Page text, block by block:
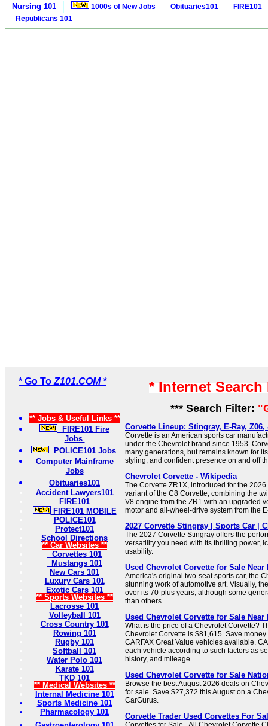
Nursing 101 1000s of New Jobs Obituaries101
FIRE101
Republicans 101
* Go To Z101.COM *
** Jobs & Useful Links **
FIRE101 Fire
Jobs
POLICE101 Jobs
Computer Mainframe
Jobs
Obituaries101
Accident Lawyers101
FIRE101
FIRE101 MOBILE
POLICE101
Protect101
School Directions
** Car Websites **
Corvettes 101
Mustangs 101
New Cars 101
Luxury Cars 101
Exotic Cars 101
** Sports Websites **
Lacrosse 101
Volleyball 101
Cross Country 101
Rowing 101
Rugby 101
Softball 101
Water Polo 101
Karate 101
TKD 101
** Medical Websites **
Internal Medicine 101
Sports Medicine 101
Pharmacology 101
* Internet
*** Search Filter:
Corvette Lineup: Stingray, E-Ray, Z06,
Corvette is an American sports car
under the Chevrolet brand since 1953.
many generations, but remains known for
styling, and confident presence on and off
Chevrolet Corvette - Wikipedia
The Corvette ZR1X, introduced for the
variant of the C8 Corvette, combining the
V8 engine from the ZR1 with an upgraded
motor and all-wheel-drive system from the
2027 Corvette Stingray | Sports Car |
The 2027 Corvette Stingray offers the
versatility you need with its thrilling power,
usability.
Used Chevrolet Corvette for Sale Near
America's original two-seat sports car, the
stunning work of automotive art. Visually,
over its 70-plus years, although some
than others.
Used Chevrolet Corvette for Sale Near
What is the price of a Chevrolet Corvette?
Chevrolet Corvette is $81,615. Save
CARFAX Great Value vehicles available.
each vehicle according to such factors as
history, and mileage.
Used Chevrolet Corvette for Sale
Browse the best August 2026 deals on
for sale. Save $27,372 this August on a
CarGurus.
Corvette Trader Used Corvettes For